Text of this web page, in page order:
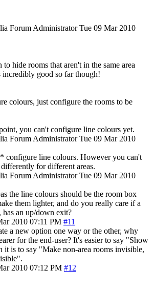
Forum Administrator Tue 09 Mar 2010
hide rooms that aren't in the same area
good so far though!
colours, just configure the rooms to be
you can't configure line colours yet.
Forum Administrator Tue 09 Mar 2010
configure line colours. However you can't
for different areas.
Forum Administrator Tue 09 Mar 2010
the line colours should be the room box
them lighter, and do you really care if a
an up/down exit?
2010 07:11 PM #11
a new option one way or the other, why
for the end-user? It's easier to say "Show
it is to say "Make non-area rooms invisible,
2010 07:12 PM #12